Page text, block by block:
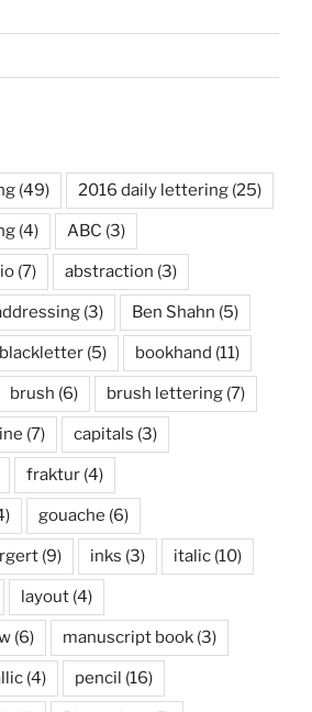
(49) 2016 daily lettering (25)
(4) ABC (3)
(7) abstraction (3)
(3) Ben Shahn (5)
blackletter (5) bookhand (11)
brush (6) brush lettering (7)
(7) capitals (3)
fraktur (4)
gouache (6)
(9) inks (3) italic (10)
layout (4)
(6) manuscript book (3)
(4) pencil (16)